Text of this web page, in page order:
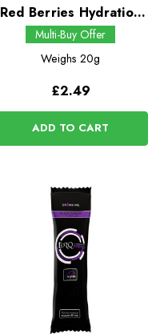
Red Berries Hydration
Drink
Multi-Buy Offer
Weighs 20g
£2.49
ADD TO CART